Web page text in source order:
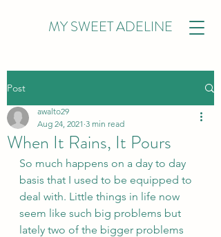
MY SWEET ADELINE
Post
When It Rains, It Pours
awalto29
Aug 24, 2021 3 min read
So much happens on a day to day
basis that I used to be equipped to
deal with. Little things in life now
seem like such big problems but
lately two of the bigger problems